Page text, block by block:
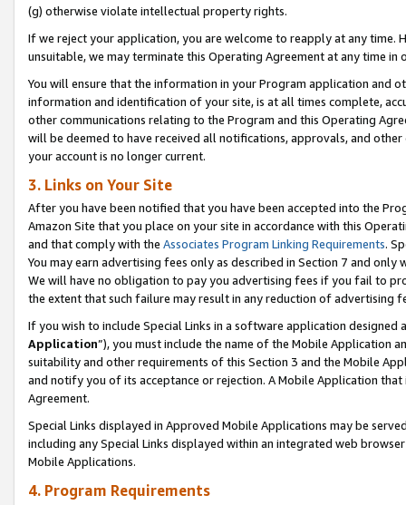
(g) otherwise violate intellectual property rights.
If we reject your application, you are welcome to reapply at any
unsuitable, we may terminate this Operating Agreement at any time in
You will ensure that the information in your Program application and
information and identification of your site, is at all times complete,
other communications relating to the Program and this Operating
will be deemed to have received all notifications, approvals, and
your account is no longer current.
3. Links on Your Site
After you have been notified that you have been accepted into the
Amazon Site that you place on your site in accordance with this
and that comply with the Associates Program Linking Requirements.
You may earn advertising fees only as described in Section 7 and
We will have no obligation to pay you advertising fees if you fail to
the extent that such failure may result in any reduction of advertising
If you wish to include Special Links in a software application
Application”), you must include the name of the Mobile Application
suitability and other requirements of this Section 3 and the Mobile
and notify you of its acceptance or rejection. A Mobile Application
Agreement.
Special Links displayed in Approved Mobile Applications may be
including any Special Links displayed within an integrated web
Mobile Applications.
4. Program Requirements